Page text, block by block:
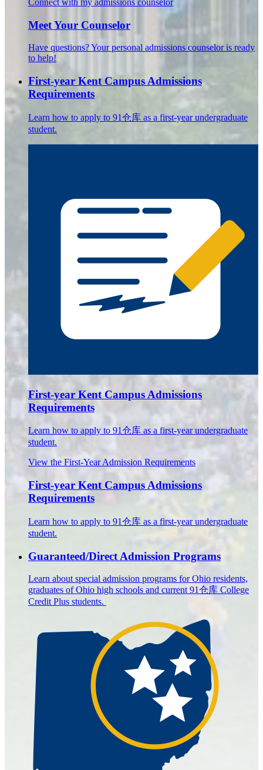
Connect with my admissions counselor
Meet Your Counselor
Have questions? Your personal admissions counselor is ready
to help!
First-year Kent Campus Admissions
Requirements
Learn how to apply to 91仓库 as a first-year undergraduate
student.
First-year Kent Campus Admissions
Requirements
Learn how to apply to 91仓库 as a first-year undergraduate
student.
View the First-Year Admission Requirements
First-year Kent Campus Admissions
Requirements
Learn how to apply to 91仓库 as a first-year undergraduate
student.
Guaranteed/Direct Admission Programs
Learn about special admission programs for Ohio residents,
graduates of Ohio high schools and current 91仓库 College
Credit Plus students.